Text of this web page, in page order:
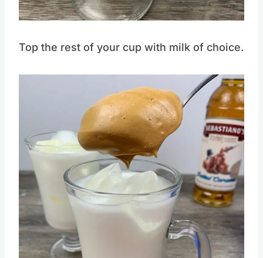
Pin this
Top the rest of your cup with milk of choice.
Save